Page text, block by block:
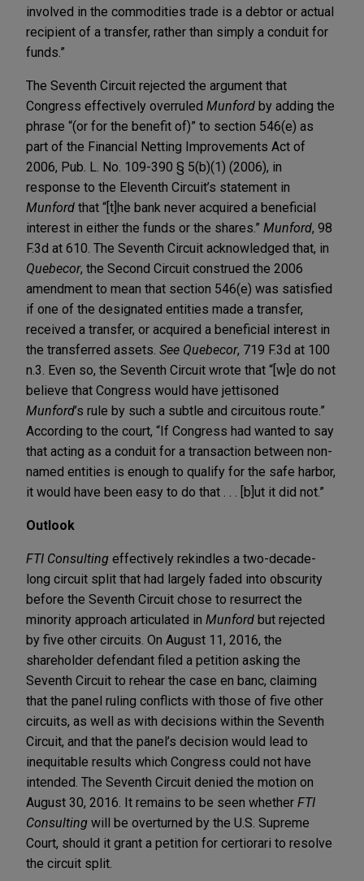
involved in the commodities trade is a debtor or actual
recipient of a transfer, rather than simply a conduit for
funds.”
The Seventh Circuit rejected the argument that
Congress effectively overruled Munford by adding the
phrase “(or for the benefit of)” to section 546(e) as
part of the Financial Netting Improvements Act of
2006, Pub. L. No. 109-390 § 5(b)(1) (2006), in
response to the Eleventh Circuit’s statement in
Munford that “[t]he bank never acquired a beneficial
interest in either the funds or the shares.” Munford, 98
F.3d at 610. The Seventh Circuit acknowledged that, in
Quebecor, the Second Circuit construed the 2006
amendment to mean that section 546(e) was satisfied
if one of the designated entities made a transfer,
received a transfer, or acquired a beneficial interest in
the transferred assets. See Quebecor, 719 F.3d at 100
n.3. Even so, the Seventh Circuit wrote that “[w]e do not
believe that Congress would have jettisoned
Munford’s rule by such a subtle and circuitous route.”
According to the court, “If Congress had wanted to say
that acting as a conduit for a transaction between non-
named entities is enough to qualify for the safe harbor,
it would have been easy to do that . . . [b]ut it did not.”
Outlook
FTI Consulting effectively rekindles a two-decade-
long circuit split that had largely faded into obscurity
before the Seventh Circuit chose to resurrect the
minority approach articulated in Munford but rejected
by five other circuits. On August 11, 2016, the
shareholder defendant filed a petition asking the
Seventh Circuit to rehear the case en banc, claiming
that the panel ruling conflicts with those of five other
circuits, as well as with decisions within the Seventh
Circuit, and that the panel’s decision would lead to
inequitable results which Congress could not have
intended. The Seventh Circuit denied the motion on
August 30, 2016. It remains to be seen whether FTI
Consulting will be overturned by the U.S. Supreme
Court, should it grant a petition for certiorari to resolve
the circuit split.